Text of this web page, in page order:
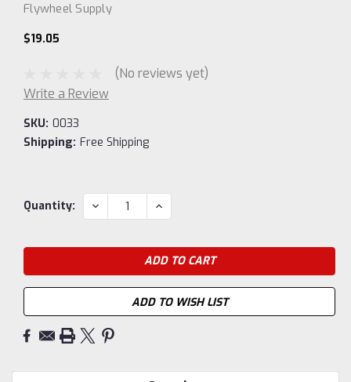
Flywheel Supply
$19.05
(No reviews yet)
Write a Review
SKU: 0033
Shipping: Free Shipping
Current
Quantity: DECREASE
QUANTITY:
INCREASE
QUANTITY:
ADD TO WISH LIST